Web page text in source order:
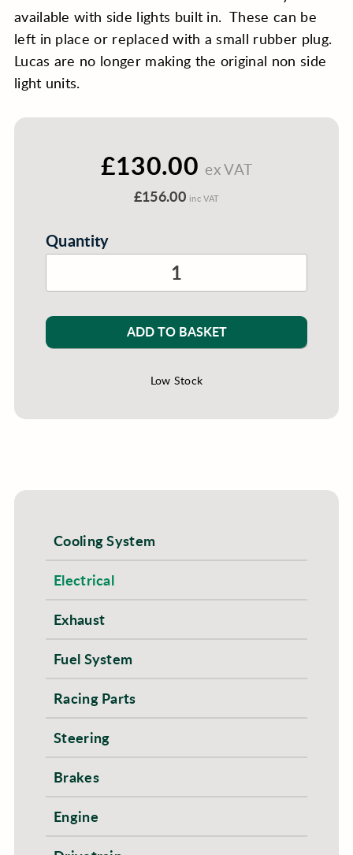
available with side lights built in. These can be
left in place or replaced with a small rubber plug.
Lucas are no longer making the original non side
light units.
£130.00 ex VAT
£156.00 inc VAT
Quantity
ADD TO BASKET
Low Stock
Cooling System
Electrical
Exhaust
Fuel System
Racing Parts
Steering
Brakes
Engine